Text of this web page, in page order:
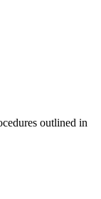
outlined in